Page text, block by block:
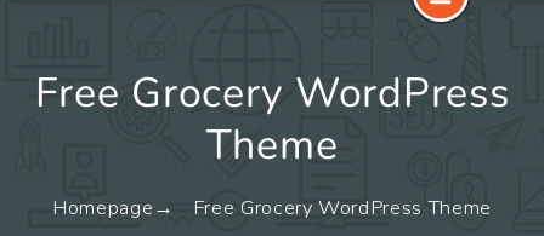
Free Grocery WordPress
Theme
Homepage Free Grocery WordPress Theme